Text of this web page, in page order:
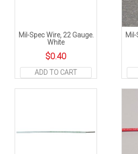
Mil-Spec Wire, 22 Gauge.
White
$0.40
ADD TO CART
Mil-